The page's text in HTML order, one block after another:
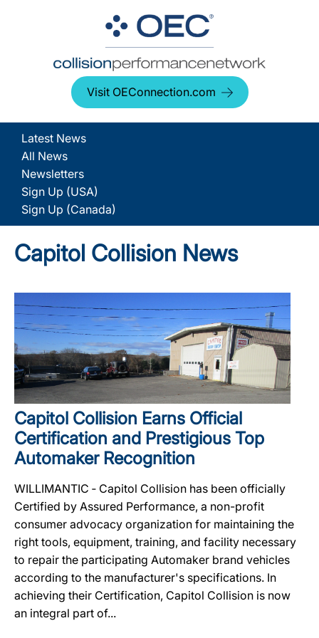
Visit OEConnection.com
Latest News
All News
Newsletters
Sign Up (USA)
Sign Up (Canada)
Capitol Collision News
Capitol Collision Earns Official
Certification and Prestigious Top
Automaker Recognition
WILLIMANTIC ‐ Capitol Collision has been officially
Certified by Assured Performance, a non-profit
consumer advocacy organization for maintaining the
right tools, equipment, training, and facility necessary
to repair the participating Automaker brand vehicles
according to the manufacturer's specifications. In
achieving their Certification, Capitol Collision is now
an integral part of...